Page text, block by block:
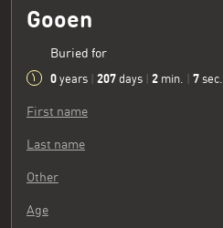
Gooen
Buried for
0 years 207 days 2 min. 8 sec.
First name
Last name
Other
Age